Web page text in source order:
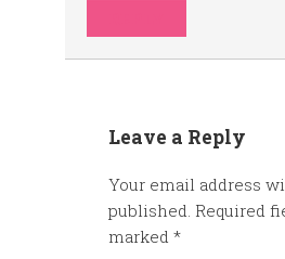
Leave a Reply
Your email address
published. Required
marked *